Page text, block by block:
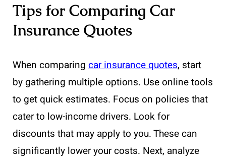
Tips for Comparing Car
Insurance Quotes
When comparing car insurance quotes, start
by gathering multiple options. Use online tools
to get quick estimates. Focus on policies that
cater to low-income drivers. Look for
discounts that may apply to you. These can
significantly lower your costs. Next, analyze